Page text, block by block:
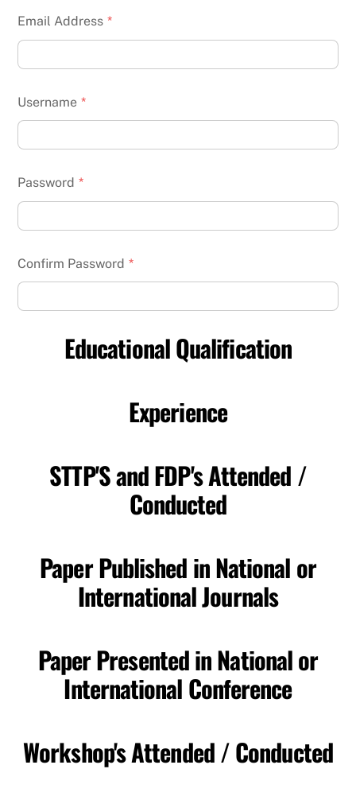
Email Address *
Username *
Password *
Confirm Password *
Educational Qualification
Experience
STTP'S and FDP's Attended /
Conducted
Paper Published in National or
International Journals
Paper Presented in National or
International Conference
Workshop's Attended / Conducted